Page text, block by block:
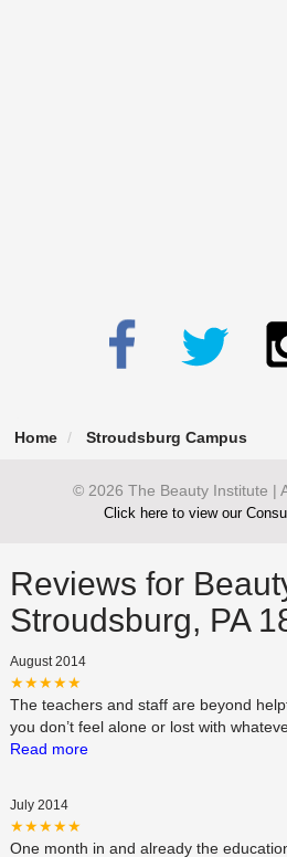
Home Stroudsburg Campus
© 2026 The Beauty Institute |
Click here to view our
Reviews for
Stroudsburg, PA
August 2014
★★★★★
The teachers and staff are beyond
you don’t feel alone or lost with
Read more
July 2014
★★★★★
One month in and already the